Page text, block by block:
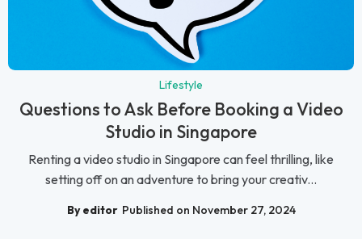
Lifestyle
Questions to Ask Before Booking a Video
Studio in Singapore
Renting a video studio in Singapore can feel thrilling, like
setting off on an adventure to bring your creativ...
By editor Published on November 27, 2024